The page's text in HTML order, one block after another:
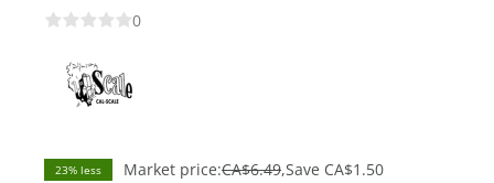
0
23% less Market price:CA$6.49 Save CA$1.50